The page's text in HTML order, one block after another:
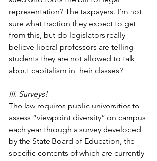
representation? The taxpayers. I’m not
sure what traction they expect to get
from this, but do legislators really
believe liberal professors are telling
students they are not allowed to talk
about capitalism in their classes?
III. Surveys!
The law requires public universities to
assess “viewpoint diversity” on campus
each year through a survey developed
by the State Board of Education, the
specific contents of which are currently